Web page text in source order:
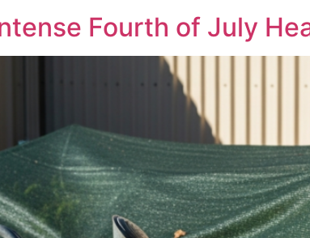
Fourth of July